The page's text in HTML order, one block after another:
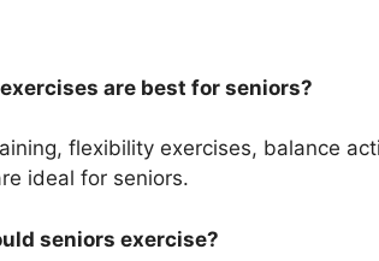
are best for seniors?
flexibility exercises, balance
ideal for seniors.
seniors exercise?